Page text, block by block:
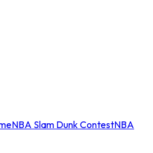
NBA Slam Dunk ContestNBA